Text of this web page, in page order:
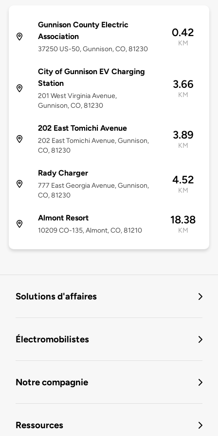
Gunnison County Electric
Association
37250 US-50, Gunnison, CO, 81230
0.42
KM
City of Gunnison EV Charging
Station
201 West Virginia Avenue,
Gunnison, CO, 81230
3.66
KM
202 East Tomichi Avenue
202 East Tomichi Avenue, Gunnison,
CO, 81230
3.89
KM
Rady Charger
777 East Georgia Avenue, Gunnison,
CO, 81230
4.52
KM
Almont Resort
10209 CO-135, Almont, CO, 81210
18.38
KM
Solutions d'affaires
Électromobilistes
Notre compagnie
Ressources